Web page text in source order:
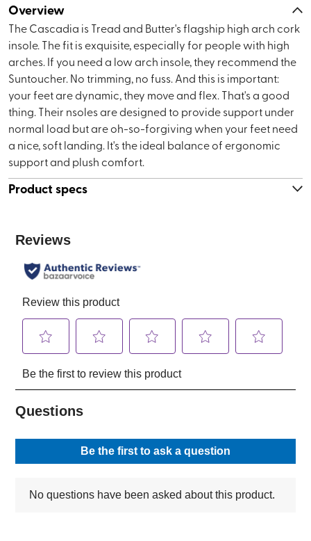
Overview
The Cascadia is Tread and Butter's flagship high arch cork
insole. The fit is exquisite, especially for people with high
arches. If you need a low arch insole, they recommend the
Suntoucher. No trimming, no fuss. And this is important:
your feet are dynamic, they move and flex. That's a good
thing. Their nsoles are designed to provide support under
normal load but are oh-so-forgiving when your feet need
a nice, soft landing. It's the ideal balance of ergonomic
support and plush comfort.
Product specs